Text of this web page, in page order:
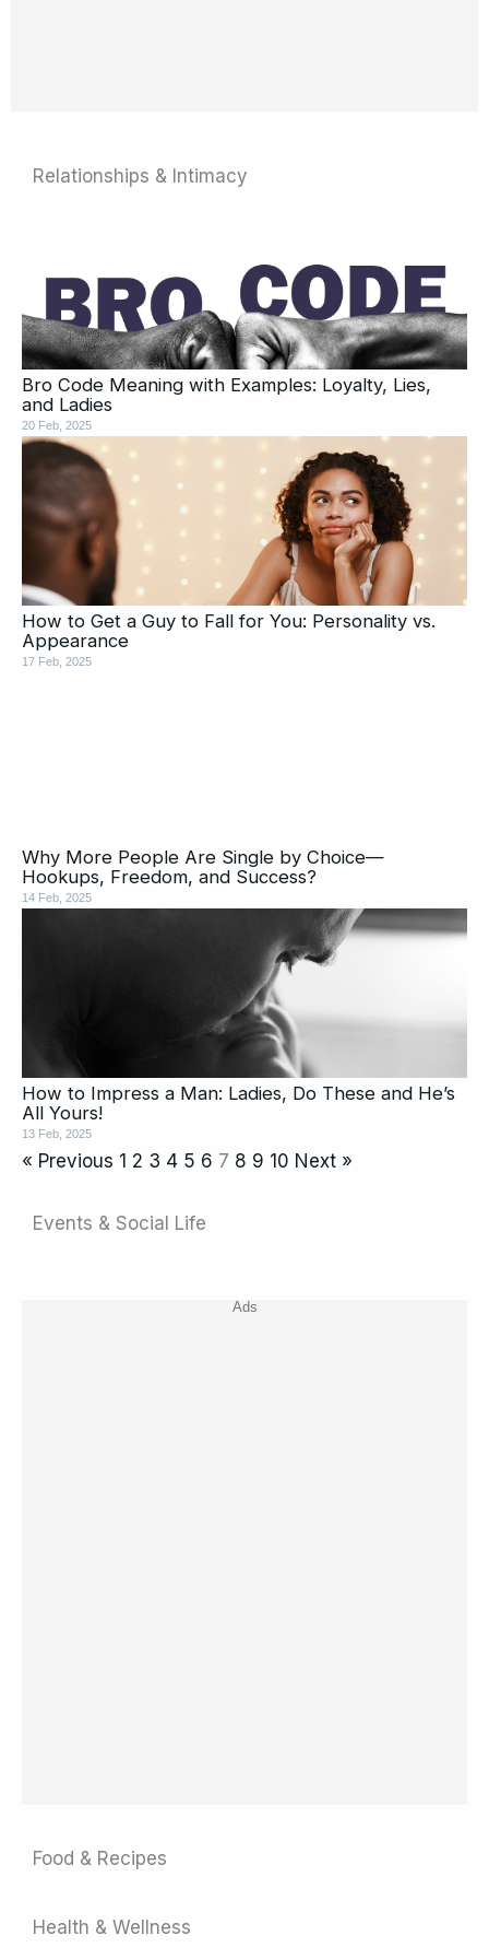
Relationships & Intimacy
Bro Code Meaning with Examples: Loyalty, Lies,
and Ladies
20 Feb, 2025
How to Get a Guy to Fall for You: Personality vs.
Appearance
17 Feb, 2025
Why More People Are Single by Choice—
Hookups, Freedom, and Success?
14 Feb, 2025
How to Impress a Man: Ladies, Do These and He’s
All Yours!
13 Feb, 2025
« Previous 1 2 3 4 5 6 7 8 9 10 Next »
Events & Social Life
Ads
Food & Recipes
Health & Wellness